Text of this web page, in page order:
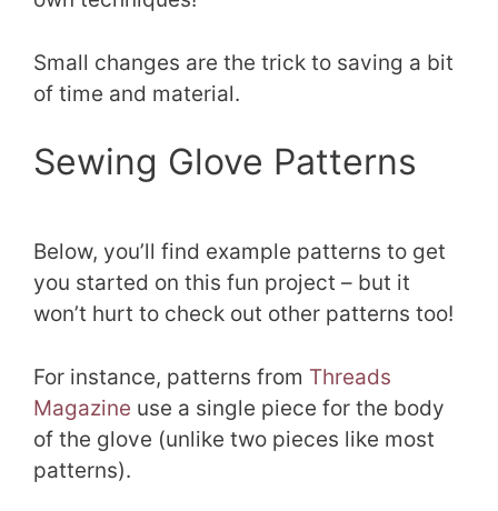
Small changes are the trick to saving a bit
of time and material.
Sewing Glove Patterns
Below, you’ll find example patterns to get
you started on this fun project – but it
won’t hurt to check out other patterns too!
For instance, patterns from Threads
Magazine use a single piece for the body
of the glove (unlike two pieces like most
patterns).